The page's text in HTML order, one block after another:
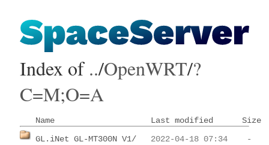
Index of../OpenWRT/?
C=M;O=A
Name Last modified
Size
GL.iNet GL-MT300N V1/